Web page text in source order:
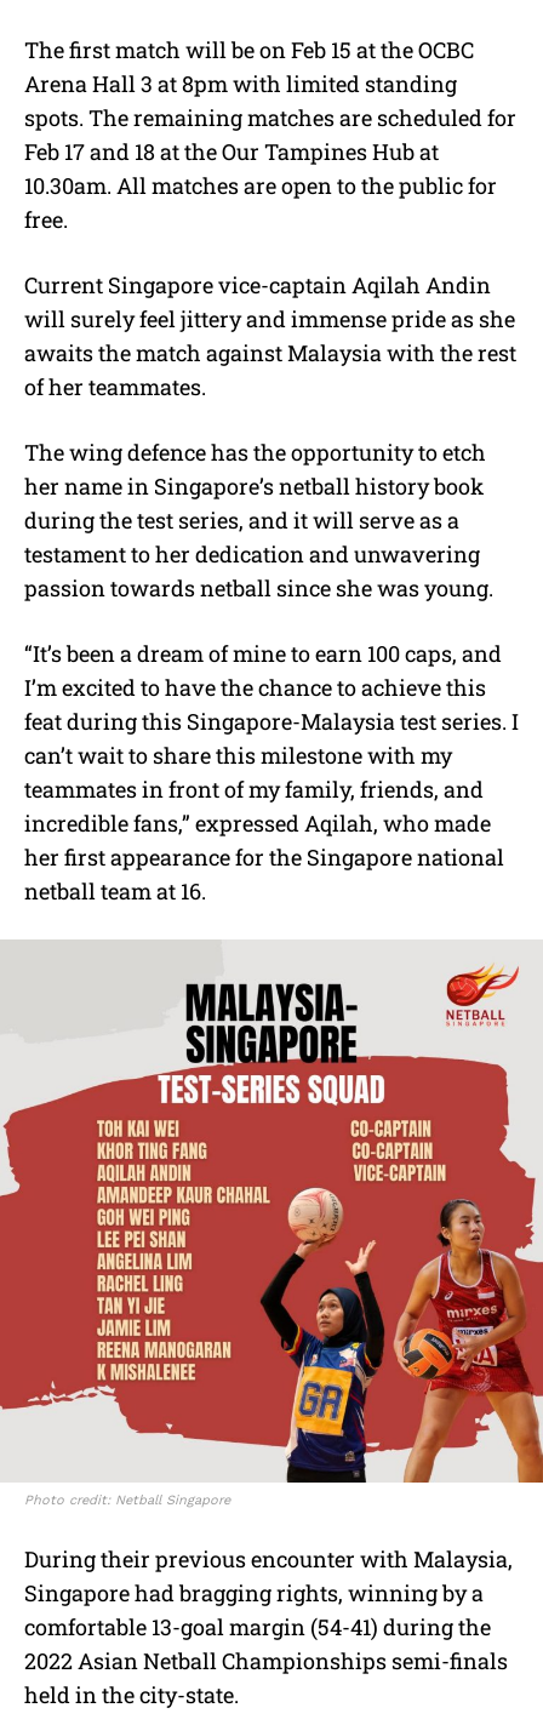
The first match will be on Feb 15 at the OCBC
Arena Hall 3 at 8pm with limited standing
spots. The remaining matches are scheduled for
Feb 17 and 18 at the Our Tampines Hub at
10.30am. All matches are open to the public for
free.
Current Singapore vice-captain Aqilah Andin
will surely feel jittery and immense pride as she
awaits the match against Malaysia with the rest
of her teammates.
The wing defence has the opportunity to etch
her name in Singapore’s netball history book
during the test series, and it will serve as a
testament to her dedication and unwavering
passion towards netball since she was young.
“It’s been a dream of mine to earn 100 caps, and
I’m excited to have the chance to achieve this
feat during this Singapore-Malaysia test series. I
can’t wait to share this milestone with my
teammates in front of my family, friends, and
incredible fans,” expressed Aqilah, who made
her first appearance for the Singapore national
netball team at 16.
Photo credit: Netball Singapore
During their previous encounter with Malaysia,
Singapore had bragging rights, winning by a
comfortable 13-goal margin (54-41) during the
2022 Asian Netball Championships semi-finals
held in the city-state.